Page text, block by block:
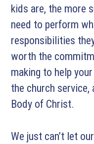
kids are, the more
need to perform
responsibilities
worth the
making to help
the church
Body of Christ.
We just can’t let